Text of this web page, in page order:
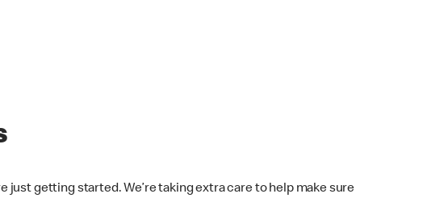
just getting started. We’re taking extra care to help make sure